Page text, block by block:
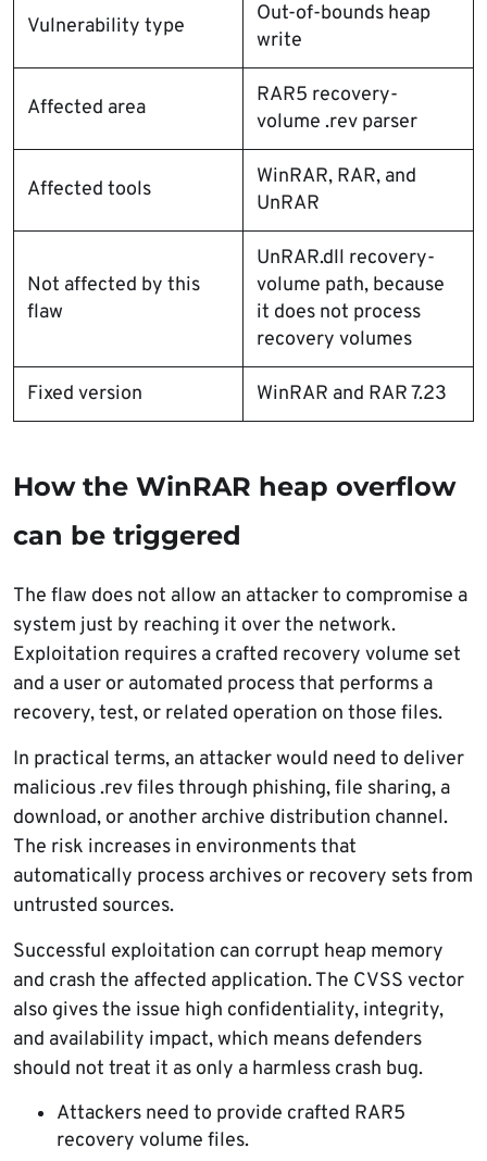
Vulnerability type
Out-of-bounds heap
write
Affected area
RAR5 recovery-
volume .rev parser
Affected tools
WinRAR, RAR, and
UnRAR
Not affected by this
flaw
UnRAR.dll recovery-
volume path, because
it does not process
recovery volumes
Fixed version WinRAR and RAR 7.23
How the WinRAR heap overflow
can be triggered
The flaw does not allow an attacker to compromise a
system just by reaching it over the network.
Exploitation requires a crafted recovery volume set
and a user or automated process that performs a
recovery, test, or related operation on those files.
In practical terms, an attacker would need to deliver
malicious .rev files through phishing, file sharing, a
download, or another archive distribution channel.
The risk increases in environments that
automatically process archives or recovery sets from
untrusted sources.
Successful exploitation can corrupt heap memory
and crash the affected application. The CVSS vector
also gives the issue high confidentiality, integrity,
and availability impact, which means defenders
should not treat it as only a harmless crash bug.
Attackers need to provide crafted RAR5
recovery volume files.